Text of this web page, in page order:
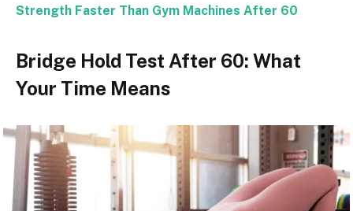
Strength Faster Than Gym Machines After 60
Bridge Hold Test After 60: What
Your Time Means